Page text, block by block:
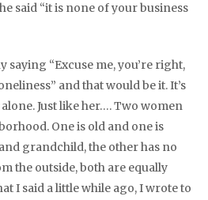
said “it is none of your business
saying “Excuse me, you’re right,
and that would be it. It’s
Just like her…. Two women
One is old and one is
grandchild, the other has no
the outside, both are equally
I said a little while ago, I wrote to